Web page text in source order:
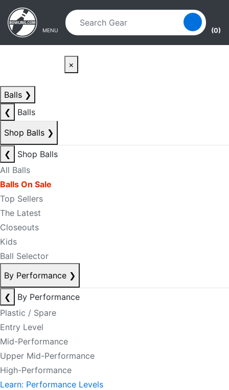
Skip to main content
Skip to navigation
MENU (0)
×
Balls ❯
❮
Balls
Shop Balls ❯
❮
Shop Balls
All Balls
Balls On Sale
Top Sellers
The Latest
Closeouts
Kids
Ball Selector
By Performance ❯
❮
By Performance
Plastic / Spare
Entry Level
Mid-Performance
Upper Mid-Performance
High-Performance
Learn: Performance Levels